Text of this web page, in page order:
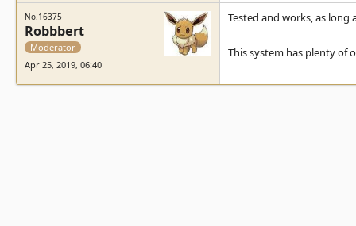
No.16375
Robbbert
Moderator
Apr 25, 2019, 06:40
Tested and works, as long
This system has plenty of